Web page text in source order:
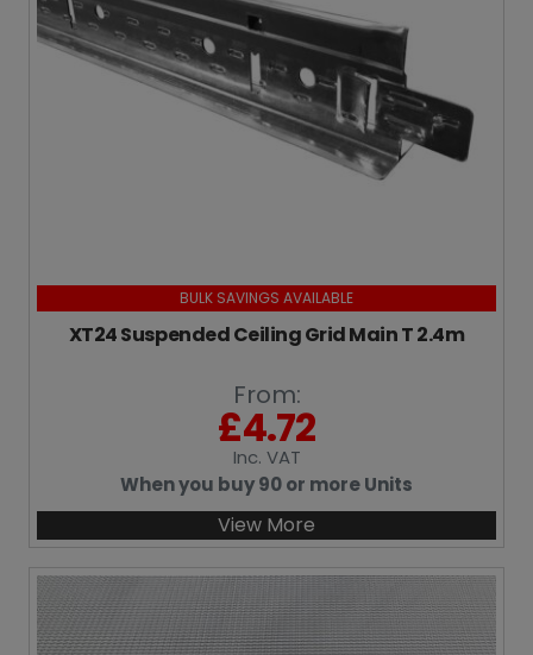
BULK SAVINGS AVAILABLE
XT24 Suspended Ceiling Grid Main T 2.4m
From:
£4.72
Inc. VAT
When you buy 90 or more Units
View More